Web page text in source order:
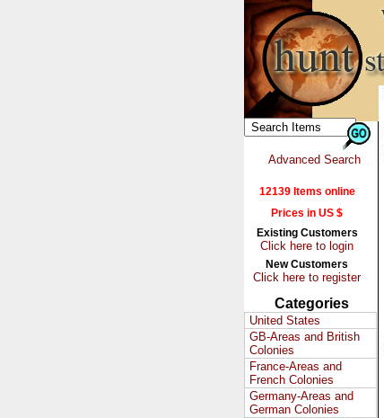
Advanced Search
12139 Items online
Prices in US $
Existing Customers
Click here to login
New Customers
Click here to register
Categories
United States
GB-Areas and British
Colonies
France-Areas and
French Colonies
Germany-Areas and
German Colonies